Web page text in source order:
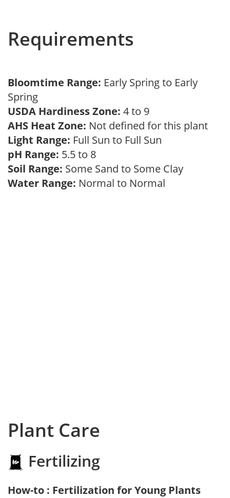
Requirements
Bloomtime Range: Early Spring to Early
Spring
USDA Hardiness Zone: 4 to 9
AHS Heat Zone: Not defined for this plant
Light Range: Full Sun to Full Sun
pH Range: 5.5 to 8
Soil Range: Some Sand to Some Clay
Water Range: Normal to Normal
Plant Care
Fertilizing
How-to : Fertilization for Young Plants